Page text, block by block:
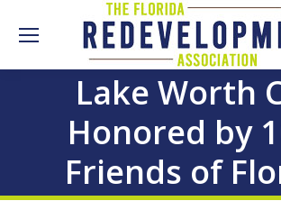
Lake Worth
Honored by
Friends of